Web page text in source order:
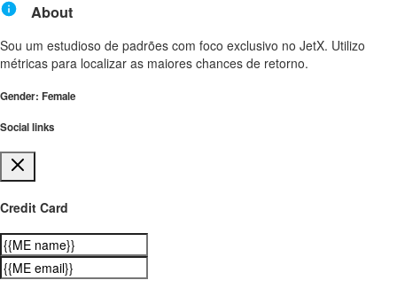
About
Sou um estudioso de padrões com foco exclusivo no JetX. Utilizo
métricas para localizar as maiores chances de retorno.
Gender: Female
Social links
Credit Card